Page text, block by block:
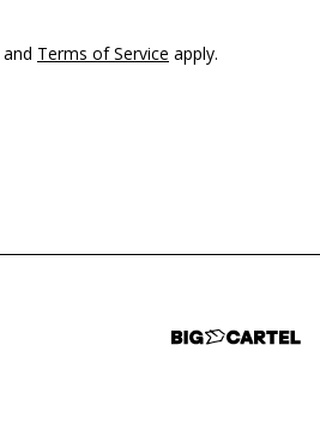
and Terms of Service apply.